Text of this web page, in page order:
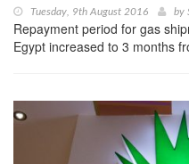
Tuesday, 9th August 2016 by
Repayment period for gas
Egypt increased to 3 months